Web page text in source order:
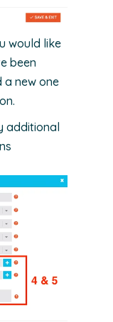
would like
been
a new one
additional